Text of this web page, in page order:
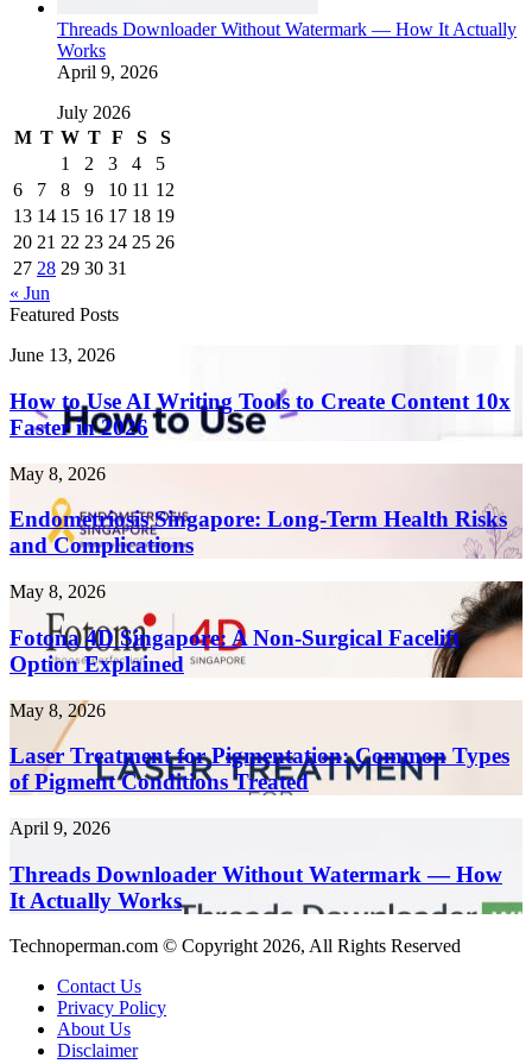
Threads Downloader Without Watermark — How It Actually
Works
April 9, 2026
July 2026
M T W T F S
S
1
2 3 4
5
6
7 8 9 10 11 12
13 14 15 16 17 18 19
20 21 22 23 24 25 26
27 28 29 30 31
« Jun
Featured Posts
How
Use
AI
Writing
to
Create
Content
10x
in
2026
June 13, 2026
How to Use AI Writing Tools to Create Content 10x
Faster in 2026
Endometriosis
Singapore:
Long-
Term
Health
and
Complications
May 8, 2026
Endometriosis Singapore: Long-Term Health Risks
and Complications
Fotona
Singapore:
A
Non-
Surgical
Facelift
Option
Explained
May 8, 2026
Fotona 4D Singapore: A Non-Surgical Facelift
Option Explained
Laser
Treatment
for
Pigmentation:
Common
of
Conditions
Treated
May 8, 2026
Laser Treatment for Pigmentation: Common Types
of Pigment Conditions Treated
Threads
Without
Watermark
—
It
Actually
April 9, 2026
Threads Downloader Without Watermark — How
It Actually Works
Technoperman.com © Copyright 2026, All Rights Reserved
Contact Us
Privacy Policy
About Us
Disclaimer